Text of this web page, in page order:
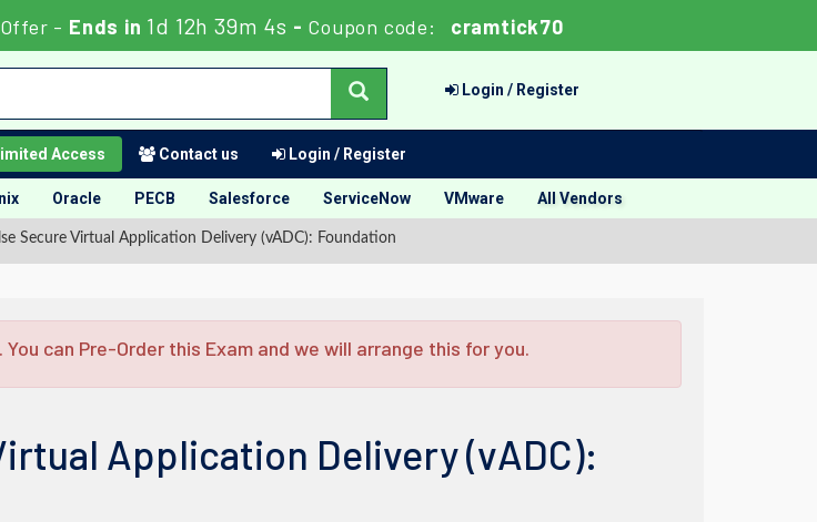
- Ends in 1d 12h 39m 3s - Coupon code: cramtick70
Login / Register
Access Contact us Login / Register
Oracle PECB Salesforce ServiceNow VMware All Vendors
Secure Virtual Application Delivery (vADC): Foundation
can Pre-Order this Exam and we will arrange this for you.
Application Delivery (vADC):